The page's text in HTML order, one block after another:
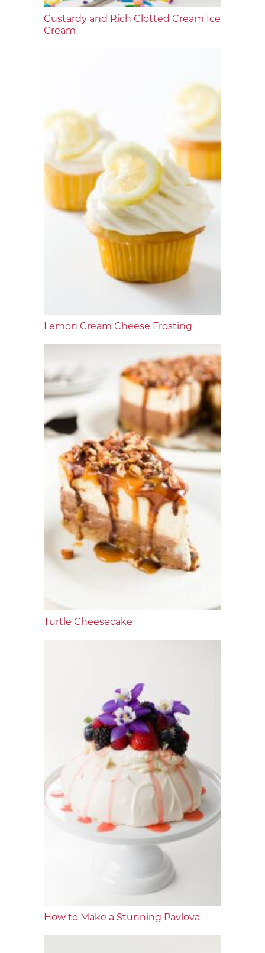
Custardy and Rich Clotted Cream Ice
Cream
Lemon Cream Cheese Frosting
Turtle Cheesecake
How to Make a Stunning Pavlova